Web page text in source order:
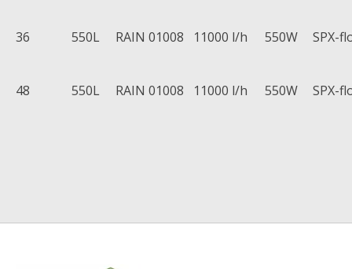
36 550L RAIN 01008 11000 l/h 550W SPX-
48 550L RAIN 01008 11000 l/h 550W SPX-